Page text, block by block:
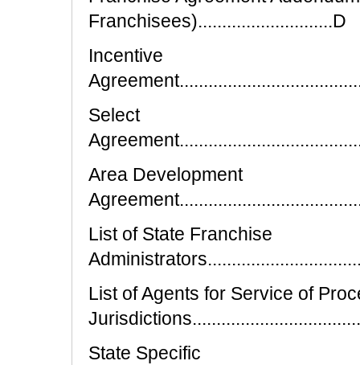
Franchisees)............................D
Incentive
Select
Area Development
List of State Franchise
List of Agents for Service of
State Specific